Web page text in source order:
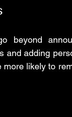
beyond
and adding
likely to